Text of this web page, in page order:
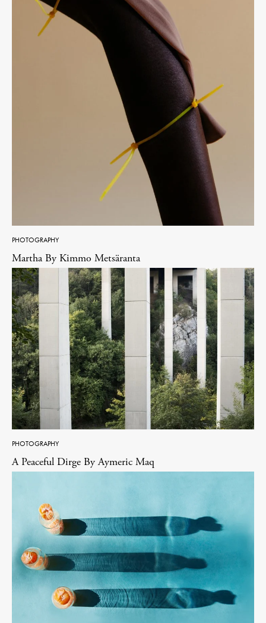
PHOTOGRAPHY
Martha By Kimmo Metsäranta
PHOTOGRAPHY
A Peaceful Dirge By Aymeric Maq